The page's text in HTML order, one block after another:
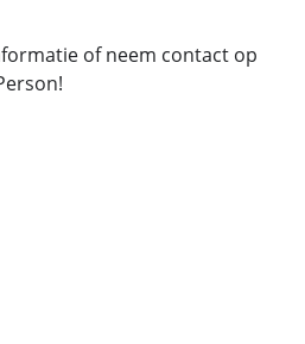
of neem contact op